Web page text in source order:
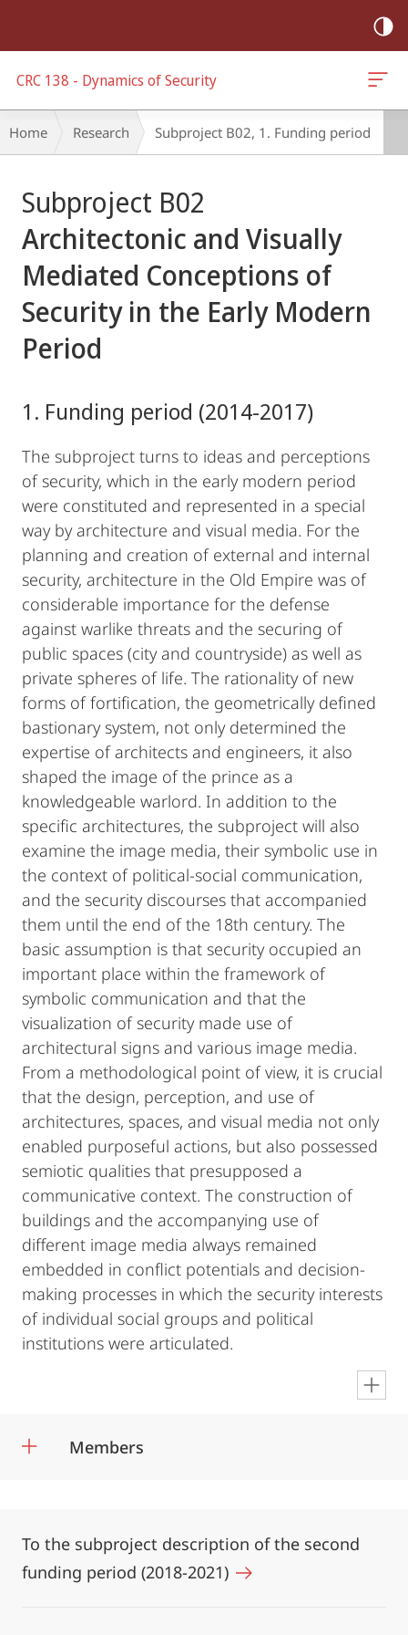
CRC 138 - Dynamics of Security
Breadcrumb-
Navigation
Home Research Subproject B02, 1. Funding period
Content
Subproject B02
Architectonic and Visually
Mediated Conceptions of
Security in the Early Modern
Period
1. Funding period (2014-2017)
The subproject turns to ideas and perceptions
of security, which in the early modern period
were constituted and represented in a special
way by architecture and visual media. For the
planning and creation of external and internal
security, architecture in the Old Empire was of
considerable importance for the defense
against warlike threats and the securing of
public spaces (city and countryside) as well as
private spheres of life. The rationality of new
forms of fortification, the geometrically defined
bastionary system, not only determined the
expertise of architects and engineers, it also
shaped the image of the prince as a
knowledgeable warlord. In addition to the
specific architectures, the subproject will also
examine the image media, their symbolic use in
the context of political-social communication,
and the security discourses that accompanied
them until the end of the 18th century. The
basic assumption is that security occupied an
important place within the framework of
symbolic communication and that the
visualization of security made use of
architectural signs and various image media.
From a methodological point of view, it is crucial
that the design, perception, and use of
architectures, spaces, and visual media not only
enabled purposeful actions, but also possessed
semiotic qualities that presupposed a
communicative context. The construction of
buildings and the accompanying use of
different image media always remained
embedded in conflict potentials and decision-
making processes in which the security interests
of individual social groups and political
institutions were articulated.
Members
To the subproject description of the second
funding period (2018-2021)